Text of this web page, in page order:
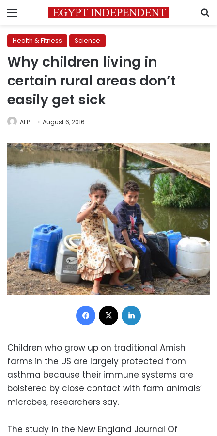
Menu
Health & Fitness Science
Why children living in
certain rural areas don’t
easily get sick
AFP August 6, 2016
Facebook
Children who grow up on traditional Amish
farms in the US are largely protected from
asthma because their immune systems are
bolstered by close contact with farm animals’
microbes, researchers say.
The study in the New England Journal Of